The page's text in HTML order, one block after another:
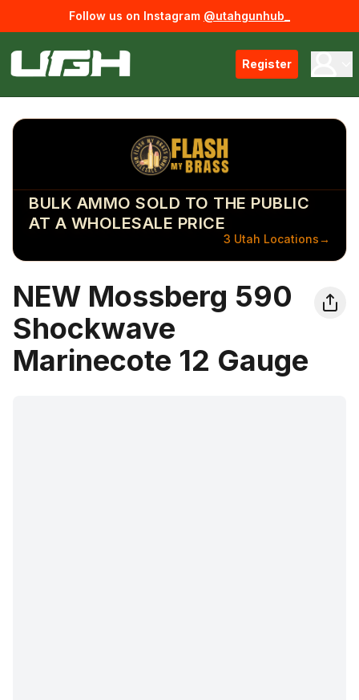
Follow us on Instagram @utahgunhub_
Register
BULK AMMO SOLD TO THE PUBLIC
AT A WHOLESALE PRICE
3 Utah Locations→
NEW Mossberg 590
Shockwave
Marinecote 12 Gauge